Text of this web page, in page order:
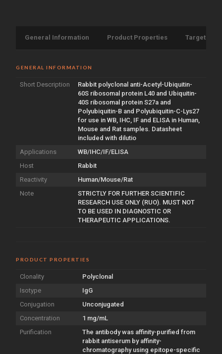
General Information Product Properties Target
GENERAL INFORMATION
Short Description
Rabbit polyclonal anti-Acetyl-Ubiquitin-
60S ribosomal protein L40 and Ubiquitin-
40S ribosomal protein S27a and
Polyubiquitin-B and Polyubiquitin-C-Lys27
for use in WB, IHC, IF and ELISA in Human,
Mouse and Rat samples. Datasheet
included with dilutio
Applications
WB/IHC/IF/ELISA
Host
Rabbit
Reactivity
Human/Mouse/Rat
Note
STRICTLY FOR FURTHER SCIENTIFIC
RESEARCH USE ONLY (RUO). MUST NOT
TO BE USED IN DIAGNOSTIC OR
THERAPEUTIC APPLICATIONS.
PRODUCT PROPERTIES
Clonality
Polyclonal
Isotype
IgG
Conjugation
Unconjugated
Concentration
1 mg/mL
Purification
The antibody was affinity-purified from
rabbit antiserum by affinity-
chromatography using epitope-specific